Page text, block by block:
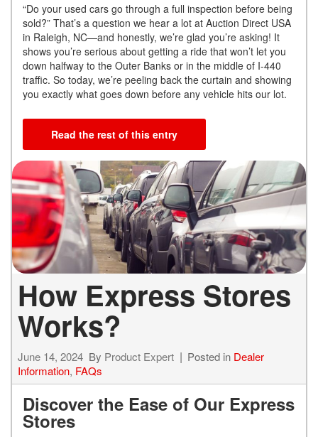
“Do your used cars go through a full inspection before being
sold?” That’s a question we hear a lot at Auction Direct USA
in Raleigh, NC—and honestly, we’re glad you’re asking! It
shows you’re serious about getting a ride that won’t let you
down halfway to the Outer Banks or in the middle of I-440
traffic. So today, we’re peeling back the curtain and showing
you exactly what goes down before any vehicle hits our lot.
Read the rest of this entry
How Express Stores
Works?
June 14, 2024 By Product Expert Posted in Dealer
Information, FAQs
Discover the Ease of Our Express
Stores